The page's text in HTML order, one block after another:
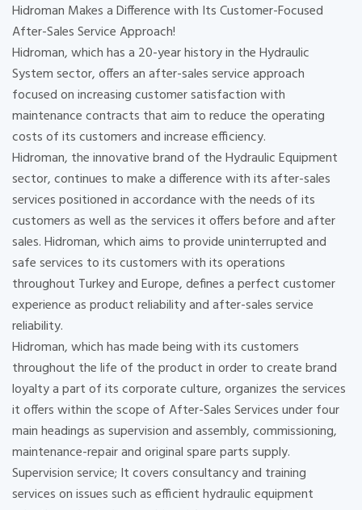
Hidroman Makes a Difference with Its Customer-Focused
After-Sales Service Approach!
Hidroman, which has a 20-year history in the Hydraulic
System sector, offers an after-sales service approach
focused on increasing customer satisfaction with
maintenance contracts that aim to reduce the operating
costs of its customers and increase efficiency.
Hidroman, the innovative brand of the Hydraulic Equipment
sector, continues to make a difference with its after-sales
services positioned in accordance with the needs of its
customers as well as the services it offers before and after
sales. Hidroman, which aims to provide uninterrupted and
safe services to its customers with its operations
throughout Turkey and Europe, defines a perfect customer
experience as product reliability and after-sales service
reliability.
Hidroman, which has made being with its customers
throughout the life of the product in order to create brand
loyalty a part of its corporate culture, organizes the services
it offers within the scope of After-Sales Services under four
main headings as supervision and assembly, commissioning,
maintenance-repair and original spare parts supply.
Supervision service; It covers consultancy and training
services on issues such as efficient hydraulic equipment